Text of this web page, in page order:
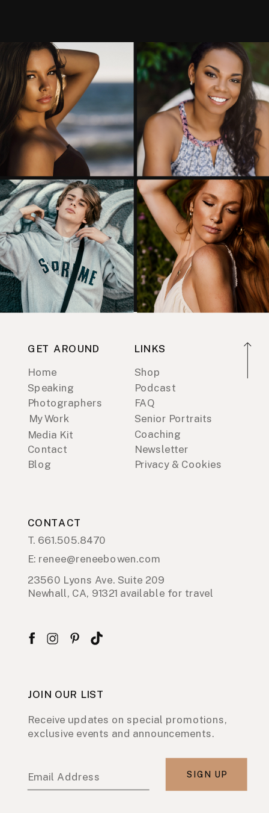
GET AROUND
Home
Speaking
Photographers
Media Kit
My Work
Contact
Blog
LINKS
Shop
Podcast
FAQ
Coaching
Senior Portraits
Newsletter
Privacy & Cookies
CONTACT
23560 Lyons Ave. Suite 209
Newhall, CA, 91321 available for travel
JOIN OUR LIST
Receive updates on special promotions,
exclusive events and announcements.
Email Address SIGN UP
T. 661.505.8470
E: renee@reneebowen.com